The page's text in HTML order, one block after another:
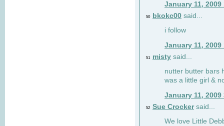
January 11, 2009
50 bkokc00 said...
i follow
January 11, 2009
51 misty said...
nutter butter bars
was a little girl &
January 11, 2009
52 Sue Crockersaid...
We love Little